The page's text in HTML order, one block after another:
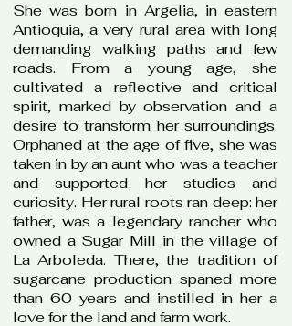
She was born in Argelia, in eastern
Antioquia, a very rural area with long
demanding walking paths and few
roads. From a young age, she
cultivated a reflective and critical
spirit, marked by observation and a
desire to transform her surroundings.
Orphaned at the age of five, she was
taken in by an aunt who was a teacher
and supported her studies and
curiosity. Her rural roots ran deep: her
father, was a legendary rancher who
owned a Sugar Mill in the village of
La Arboleda. There, the tradition of
sugarcane production spaned more
than 60 years and instilled in her a
love for the land and farm work.